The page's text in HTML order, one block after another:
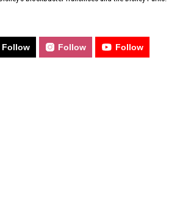
Follow Follow Follow